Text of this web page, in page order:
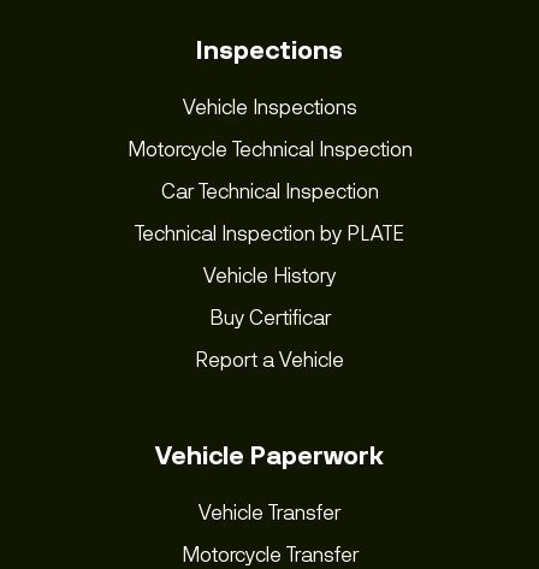
Inspections
Vehicle Inspections
Motorcycle Technical Inspection
Car Technical Inspection
Technical Inspection by PLATE
Vehicle History
Buy Certificar
Report a Vehicle
Vehicle Paperwork
Vehicle Transfer
Motorcycle Transfer